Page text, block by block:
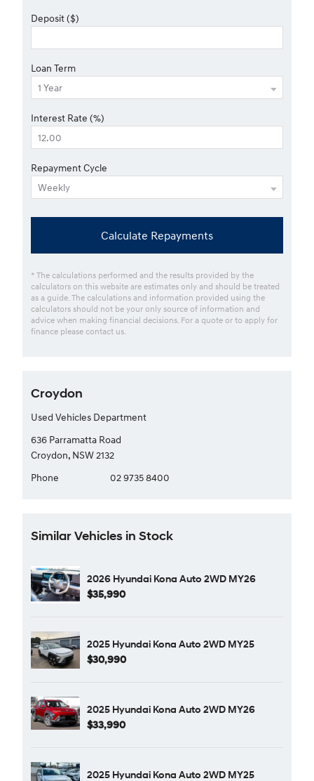
Deposit ($)
Loan Term
Interest Rate (%)
Repayment Cycle
Calculate Repayments
* The calculations performed and the results provided by the
calculators on this website are estimates only and should be treated
as a guide. The calculations and information provided using the
calculators should not be your only source of information and
advice when making financial decisions. For a quote or to apply for
finance please contact us.
Croydon
Used Vehicles Department
636 Parramatta Road
Croydon, NSW 2132
Phone
02 9735 8400
Similar Vehicles in Stock
2026 Hyundai Kona Auto 2WD MY26
$35,990
2025 Hyundai Kona Auto 2WD MY25
$30,990
2025 Hyundai Kona Auto 2WD MY26
$33,990
2025 Hyundai Kona Auto 2WD MY25